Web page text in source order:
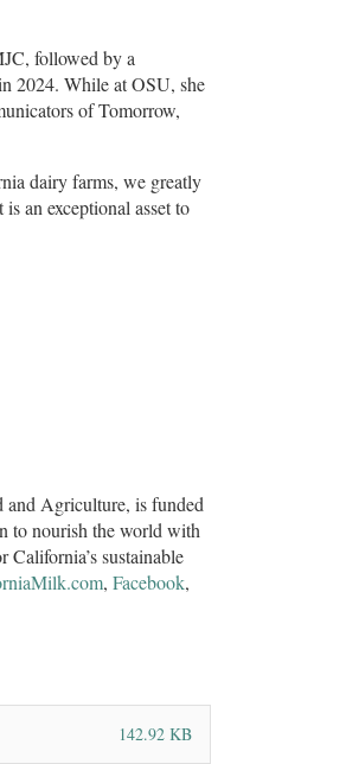
followed by a
2024. While at OSU, she
of Tomorrow,
dairy farms, we greatly
an exceptional asset to
Agriculture, is funded
to nourish the world with
sustainable
, Facebook,
142.92 KB